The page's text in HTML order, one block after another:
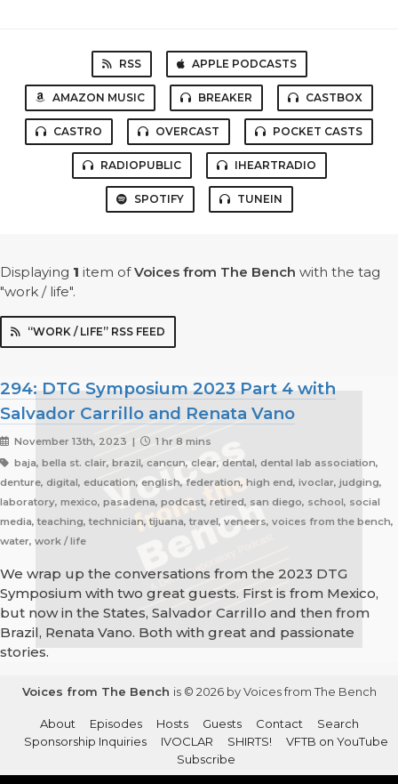
RSS APPLE PODCASTS
AMAZON MUSIC BREAKER CASTBOX
CASTRO OVERCAST POCKET CASTS
RADIOPUBLIC IHEARTRADIO
SPOTIFY TUNEIN
Displaying 1 item ofVoices from The Bench with the tag
"work / life".
“WORK / LIFE” RSS FEED
294: DTG Symposium 2023 Part 4 with
Salvador Carrillo and Renata Vano
November 13th, 2023 |
1 hr 8 mins
baja, bella st. clair, brazil, cancun, clear, dental, dental lab association,
denture, digital, education, english, federation, high end, ivoclar, judging,
laboratory, mexico, pasadena, podcast, retired, san diego, school, social
media, teaching, technician, tijuana, travel, veneers, voices from the bench,
water, work / life
We wrap up the conversations from the 2023 DTG
Symposium with two great guests. First is from Mexico,
but now in the States, Salvador Carrillo and then from
Brazil, Renata Vano. Both with great and passionate
stories.
Voices from The Bench is © 2026 by Voices from The Bench
About Episodes Hosts Guests Contact
Search
Sponsorship Inquiries
IVOCLAR SHIRTS!
VFTB on YouTube
Subscribe